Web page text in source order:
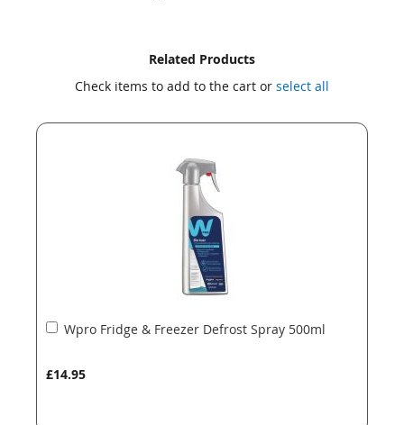
Related Products
Check items to add to the cart or select all
Wpro Fridge & Freezer Defrost Spray 500ml
£14.95
Add